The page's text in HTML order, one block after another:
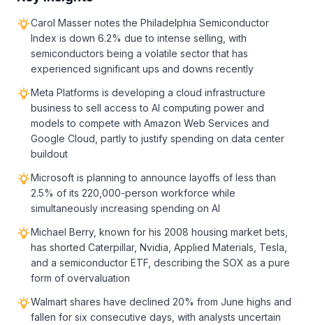
Carol Masser notes the Philadelphia Semiconductor
Index is down 6.2% due to intense selling, with
semiconductors being a volatile sector that has
experienced significant ups and downs recently
Meta Platforms is developing a cloud infrastructure
business to sell access to AI computing power and
models to compete with Amazon Web Services and
Google Cloud, partly to justify spending on data center
buildout
Microsoft is planning to announce layoffs of less than
2.5% of its 220,000-person workforce while
simultaneously increasing spending on AI
Michael Berry, known for his 2008 housing market bets,
has shorted Caterpillar, Nvidia, Applied Materials, Tesla,
and a semiconductor ETF, describing the SOX as a pure
form of overvaluation
Walmart shares have declined 20% from June highs and
fallen for six consecutive days, with analysts uncertain